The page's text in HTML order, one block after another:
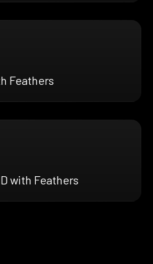
Feathers
with Feathers